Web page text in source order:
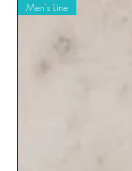
Men's Line